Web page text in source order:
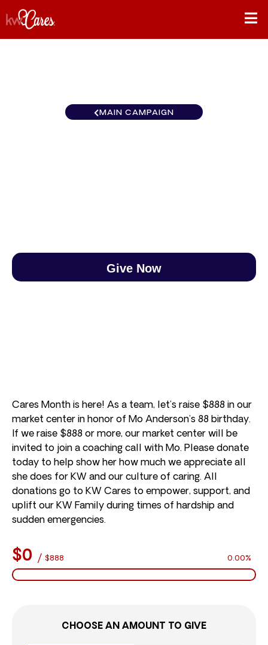
MAIN CAMPAIGN
Give Now
Cares Month is here! As a team, let’s raise $888 in our
market center in honor of Mo Anderson’s 88 birthday.
If we raise $888 or more, our market center will be
invited to join a coaching call with Mo. Please donate
today to help show her how much we appreciate all
she does for KW and our culture of caring. All
donations go to KW Cares to empower, support, and
uplift our KW Family during times of hardship and
sudden emergencies.
$0 / $888 0.00%
CHOOSE AN AMOUNT TO GIVE